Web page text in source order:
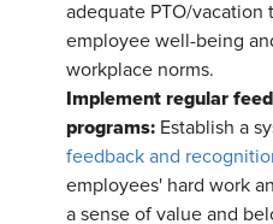
adequate PTO/
employee well-being
workplace norms.
Implement regular
programs: Establish a
feedback and
employees' hard work
a sense of value and